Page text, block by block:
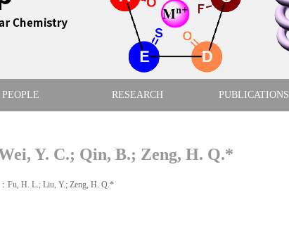
PEOPLE RESEARCH PUBLICATIONS
Y. C.; Qin, B.; Zeng, H. Q.*
Fu, H. L.; Liu, Y.; Zeng, H. Q.*